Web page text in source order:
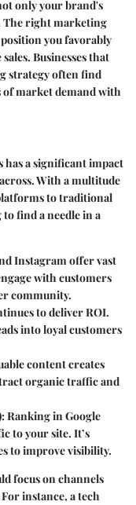
only your brand's
The right marketing
you favorably
Businesses that
strategy often find
of market demand with
a significant impact
With a multitude
to traditional
find a needle in a
Instagram offer vast
with customers
community.
to deliver ROI.
into loyal customers
content creates
organic traffic and
: Ranking in Google
to your site. It’s
to improve visibility.
focus on channels
instance, a tech